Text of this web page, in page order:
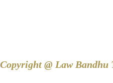
Copyright @ Law Bandhu